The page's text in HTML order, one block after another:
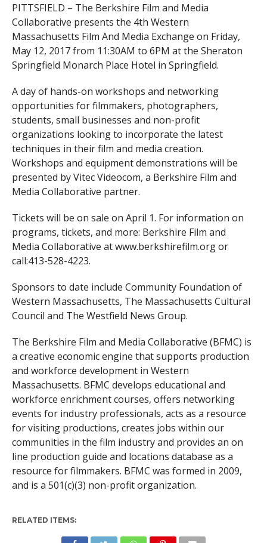
PITTSFIELD – The Berkshire Film and Media
Collaborative presents the 4th Western
Massachusetts Film And Media Exchange on Friday,
May 12, 2017 from 11:30AM to 6PM at the Sheraton
Springfield Monarch Place Hotel in Springfield.
A day of hands-on workshops and networking
opportunities for filmmakers, photographers,
students, small businesses and non-profit
organizations looking to incorporate the latest
techniques in their film and media creation.
Workshops and equipment demonstrations will be
presented by Vitec Videocom, a Berkshire Film and
Media Collaborative partner.
Tickets will be on sale on April 1. For information on
programs, tickets, and more: Berkshire Film and
Media Collaborative at www.berkshirefilm.org or
call:413-528-4223.
Sponsors to date include Community Foundation of
Western Massachusetts, The Massachusetts Cultural
Council and The Westfield News Group.
The Berkshire Film and Media Collaborative (BFMC) is
a creative economic engine that supports production
and workforce development in Western
Massachusetts. BFMC develops educational and
workforce enrichment courses, offers networking
events for industry professionals, acts as a resource
for visiting productions, creates jobs within our
communities in the film industry and provides an on
line production guide and locations database as a
resource for filmmakers. BFMC was formed in 2009,
and is a 501(c)(3) non-profit organization.
RELATED ITEMS: